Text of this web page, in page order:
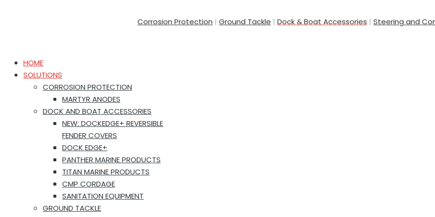
Corrosion Protection | Ground Tackle | Dock & Boat Accessories | Steering and
HOME
SOLUTIONS
CORROSION PROTECTION
MARTYR ANODES
DOCK AND BOAT ACCESSORIES
NEW: DOCKEDGE+ REVERSIBLE
FENDER COVERS
DOCK EDGE+
PANTHER MARINE PRODUCTS
TITAN MARINE PRODUCTS
CMP CORDAGE
SANITATION EQUIPMENT
GROUND TACKLE